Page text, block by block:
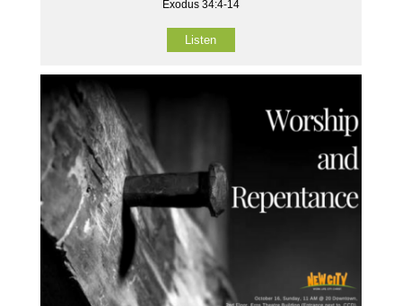
Exodus 34:4-14
Listen